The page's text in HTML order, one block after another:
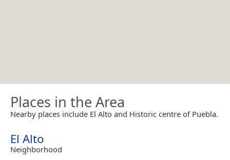
Places in the Area
Nearby places include El Alto and Historic centre of Puebla.
El Alto
Neighborhood